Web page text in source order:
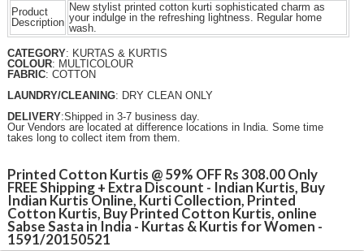
Product
Description
New stylist printed cotton kurti sophisticated charm as
your indulge in the refreshing lightness. Regular home
wash.
CATEGORY: KURTAS & KURTIS
COLOUR: MULTICOLOUR
FABRIC: COTTON
LAUNDRY/CLEANING: DRY CLEAN ONLY
DELIVERY:Shipped in 3-7 business day.
Our Vendors are located at difference locations in India. Some time
takes long to collect item from them.
Printed Cotton Kurtis @ 59% OFF Rs 308.00 Only
FREE Shipping + Extra Discount - Indian Kurtis, Buy
Indian Kurtis Online, Kurti Collection‎, Printed
Cotton Kurtis, Buy Printed Cotton Kurtis, online
Sabse Sasta in India - Kurtas & Kurtis for Women -
1591/20150521